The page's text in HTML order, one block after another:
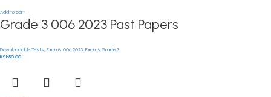
Add to cart
Grade 3 006 2023 Past Papers
Downloadable Tests Exams 006 2023 Exams Grade 3
KSh50.00